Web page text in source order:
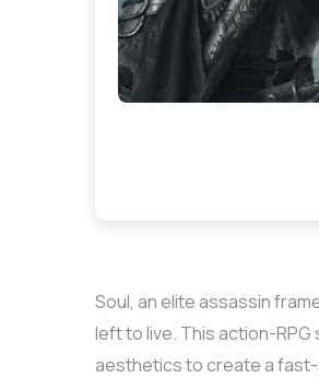
Soul, an elite assassin
left to live. This action-
aesthetics to create a fast-